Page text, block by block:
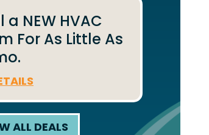
NEW HVAC
For As Little As
ALL DEALS